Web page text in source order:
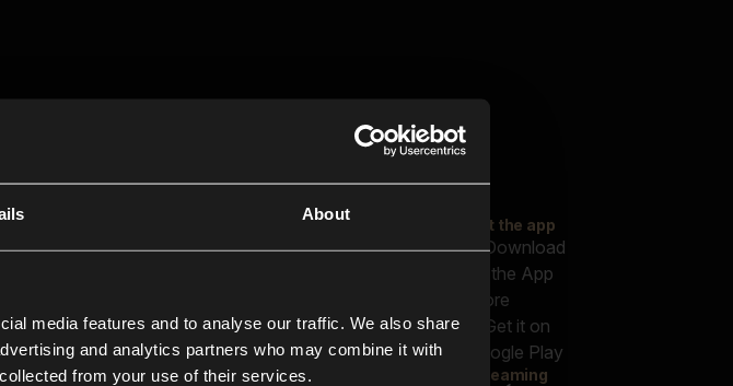
About
media features and to analyse our traffic. We also share
and analytics partners who may combine it with
from your use of their services.
Closer Music
In-store
Contact us
FAQ
Explore
Reels & Shorts
Playlists
Get the app
Streaming